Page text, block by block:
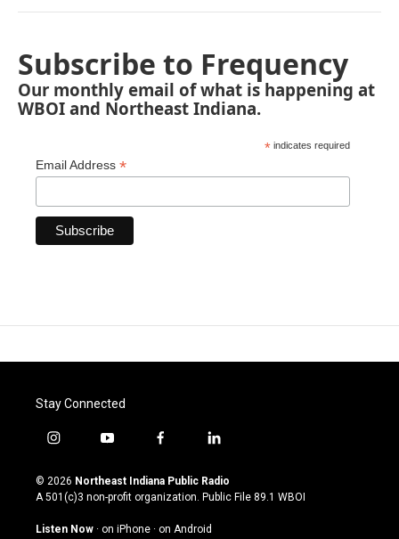
Subscribe to Frequency
Our monthly email of what is happening at
WBOI and Northeast Indiana.
* indicates required
Email Address *
Stay Connected
i
s
t
g
y
u
t
u
b
f
c
e
o
l
n
k
© 2026 Northeast Indiana Public Radio
A 501(c)3 non-profit organization. Public File 89.1 WBOI
Listen Now · on iPhone · on Android